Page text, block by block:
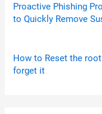
Proactive Phishing
to Quickly Remove
How to Reset the
forget it